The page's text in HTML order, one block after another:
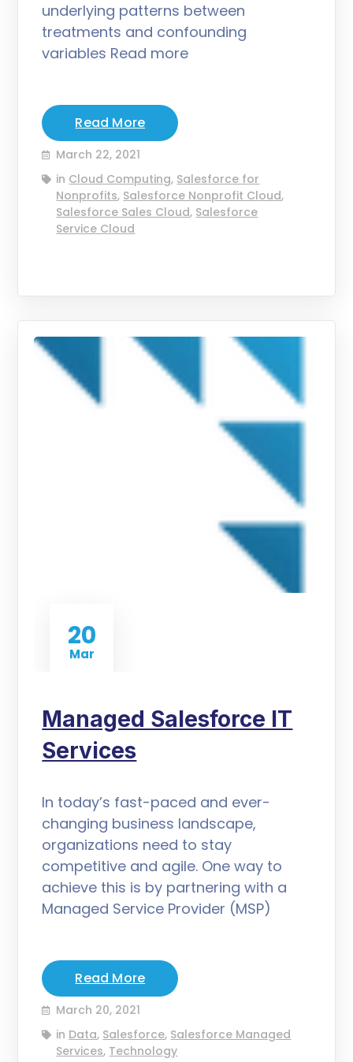
underlying patterns between
treatments and confounding
variables Read more
Read More
March 22, 2021
in Cloud Computing, Salesforce for
Nonprofits, Salesforce Nonprofit Cloud,
Salesforce Sales Cloud, Salesforce
Service Cloud
20
Mar
Managed Salesforce IT
Services
In today’s fast-paced and ever-
changing business landscape,
organizations need to stay
competitive and agile. One way to
achieve this is by partnering with a
Managed Service Provider (MSP)
Read More
March 20, 2021
in Data, Salesforce, Salesforce Managed
Services, Technology